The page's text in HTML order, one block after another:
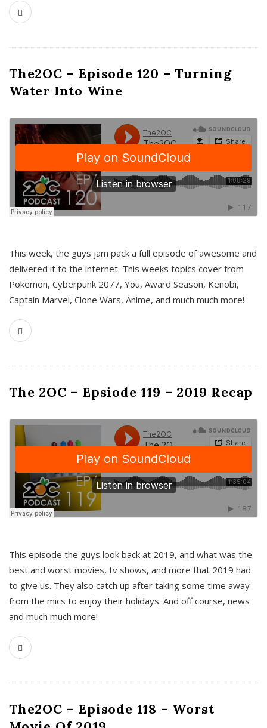
The2OC – Episode 120 – Turning
Water Into Wine
This week, the guys jam pack a full episode of awesome and
delivered it to the internet. This weeks topics cover from
Pokemon, Cyberpunk 2077, You, Award Season, Kenobi,
Captain Marvel, Clone Wars, Anime, and much much more!
The 2OC – Epsiode 119 – 2019 Recap
This episode the guys look back at 2019, and what was the
best and worst movies, tv shows, and more that 2019 had
to give us. They also catch up after taking some time away
from the mics to enjoy their holidays. And off course, news
and much much more!
The2OC – Episode 118 – Worst